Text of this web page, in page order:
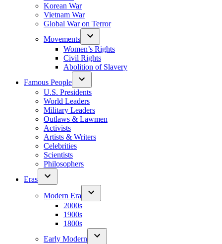
Korean War
Vietnam War
Global War on Terror
Movements
Women’s Rights
Civil Rights
Abolition of Slavery
Famous People
U.S. Presidents
World Leaders
Military Leaders
Outlaws & Lawmen
Activists
Artists & Writers
Celebrities
Scientists
Philosophers
Eras
Modern Era
2000s
1900s
1800s
Early Modern